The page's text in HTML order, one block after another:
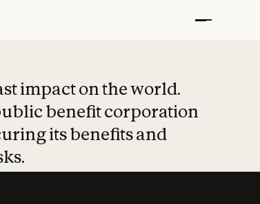
impact on the world.
benefit corporation
its benefits and